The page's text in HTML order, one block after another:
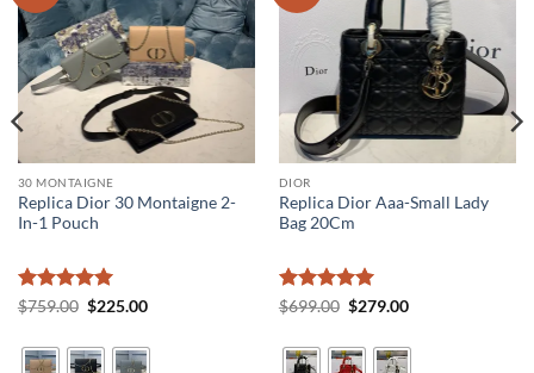
30 MONTAIGNE
Replica Dior 30 Montaigne 2-
In-1 Pouch
Rated5
$759.00 Original
$759.00.
$225.00Current
$225.00.
DIOR
Replica Dior Aaa-Small Lady
Bag 20Cm
Rated5
$699.00 Original
$699.00.
$279.00Current
$279.00.